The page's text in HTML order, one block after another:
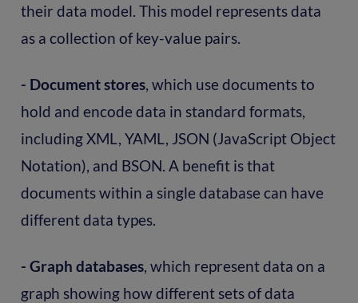
their data model. This model represents data
as a collection of key-value pairs.
- Document stores, which use documents to
hold and encode data in standard formats,
including XML, YAML, JSON (JavaScript Object
Notation), and BSON. A benefit is that
documents within a single database can have
different data types.
- Graph databases, which represent data on a
graph showing how different sets of data